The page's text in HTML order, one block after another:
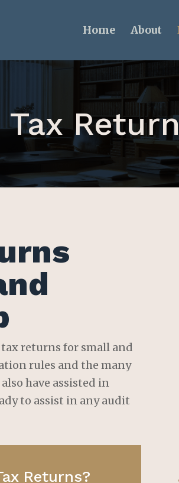
Home About
tax returns for small and
rules and the many
have assisted in
to assist in any audit
Returns?